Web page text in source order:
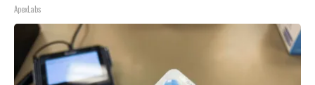
ApexLabs